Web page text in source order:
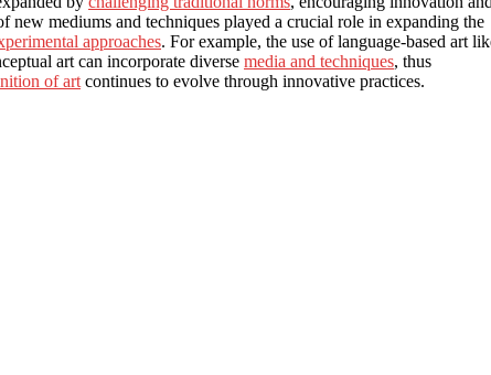
mediums and techniques played a crucial role in expanding the
approaches. For example, the use of language-based art
art can incorporate diverse media and techniques, thus
of art continues to evolve through innovative practices.